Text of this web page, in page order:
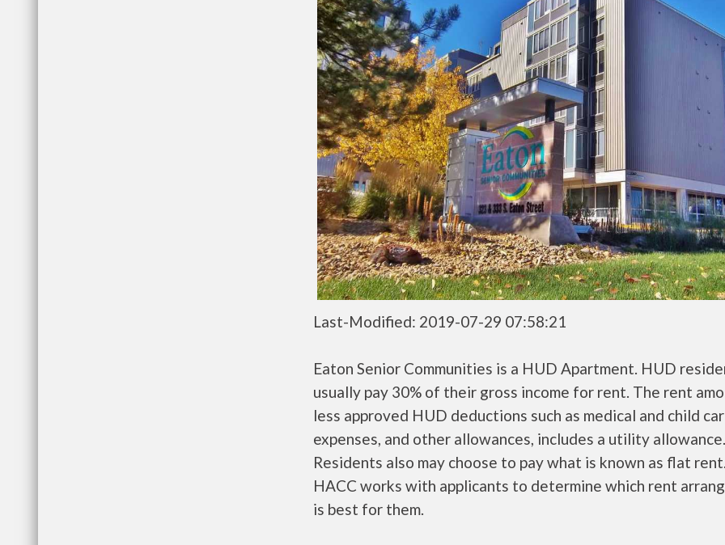
Last-Modified: 2019-07-29 07:58:21
Eaton Senior Communities is a HUD Apartment. HUD
usually pay 30% of their gross income for rent. The rent
less approved HUD deductions such as medical and child
expenses, and other allowances, includes a utility
Residents also may choose to pay what is known as flat
HACC works with applicants to determine which rent
is best for them.